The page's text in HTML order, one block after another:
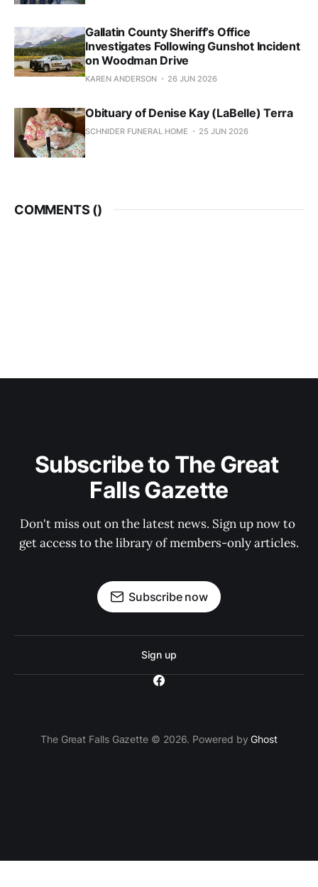
Gallatin County Sheriff’s Office
Investigates Following Gunshot Incident
on Woodman Drive
KAREN ANDERSON 26 JUN 2026
Obituary of Denise Kay (LaBelle) Terra
SCHNIDER FUNERAL HOME 25 JUN 2026
COMMENTS ()
Subscribe to The Great
Falls Gazette
Don't miss out on the latest news. Sign up now to
get access to the library of members-only articles.
Subscribe now
Sign up
The Great Falls Gazette © 2026. Powered byGhost